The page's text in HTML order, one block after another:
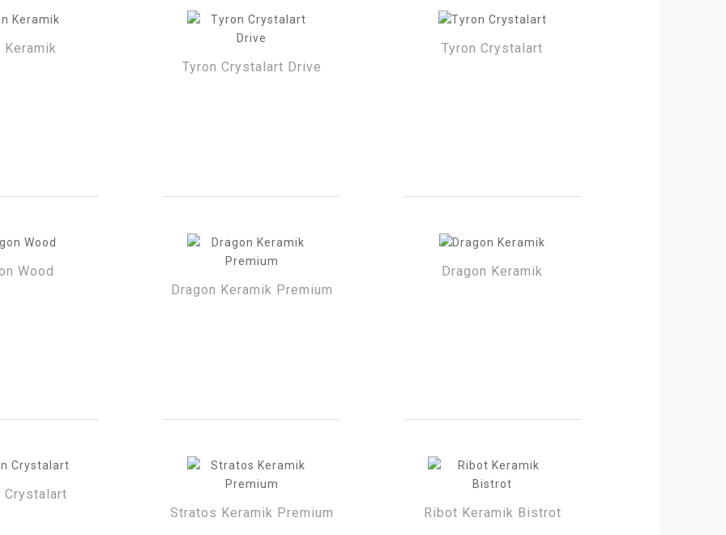
Keramik
Tyron Crystalart Drive
Tyron Crystalart
Wood
Dragon Keramik Premium
Dragon Keramik
Crystalart
Stratos Keramik Premium
Ribot Keramik Bistrot